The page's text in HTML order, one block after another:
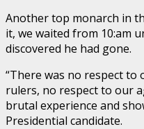
Another top monarch in
it, we waited from 10:am
discovered he had gone.
“There was no respect
rulers, no respect to our
brutal experience and
Presidential candidate.